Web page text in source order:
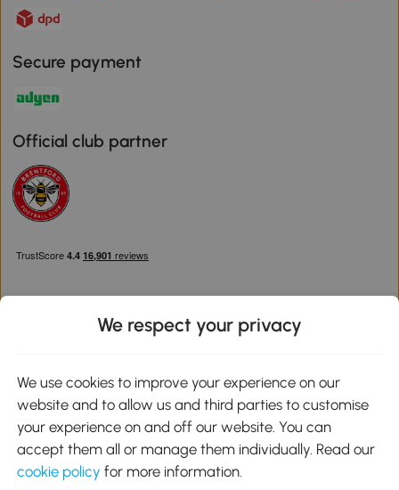
Secure payment
Official club partner
Google Play
We respect your privacy
We use cookies to improve your experience on our
website and to allow us and third parties to customise
your experience on and off our website. You can
accept them all or manage them individually. Read our
cookie policy for more information.